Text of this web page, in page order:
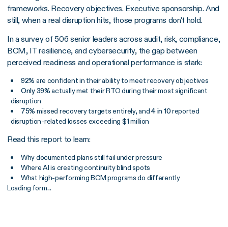
frameworks. Recovery objectives. Executive sponsorship. And
still, when a real disruption hits, those programs don't hold.
In a survey of 506 senior leaders across audit, risk, compliance,
BCM, IT resilience, and cybersecurity, the gap between
perceived readiness and operational performance is stark:
92% are confident in their ability to meet recovery objectives
Only 39%actually met their RTO during their most significant
disruption
75% missed recovery targets entirely, and4 in 10reported
disruption-related losses exceeding $1 million
Read this report to learn:
Why documented plans still fail under pressure
Where AI is creating continuity blind spots
What high-performing BCM programs do differently
Loading form...